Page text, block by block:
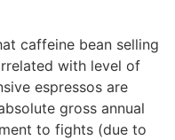
caffeine bean selling
with level of
espressos are
gross annual
to fights (due to